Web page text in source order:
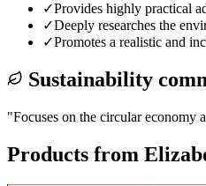
✓Provides highly practical
✓Deeply researches the
✓Promotes a realistic and
Sustainability
"Focuses on the circular economy
Products from